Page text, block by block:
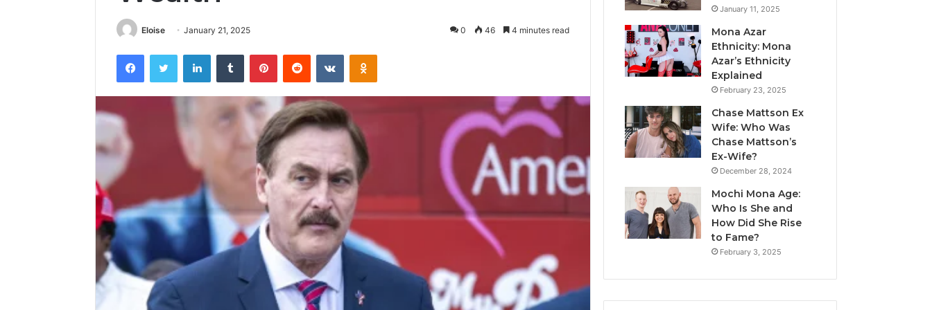
Eloise January 21, 2025 0 46 4 minutes read
FacebookTwitter LinkedInTumblr PinterestReddit VKontakteOdnoklassniki
January 11, 2025
Mona Azar
Ethnicity: Mona
Azar’s Ethnicity
Explained
February 23, 2025
Chase Mattson Ex
Wife: Who Was
Chase Mattson’s
Ex-Wife?
December 28, 2024
Mochi Mona Age:
Who Is She and
How Did She Rise
to Fame?
February 3, 2025